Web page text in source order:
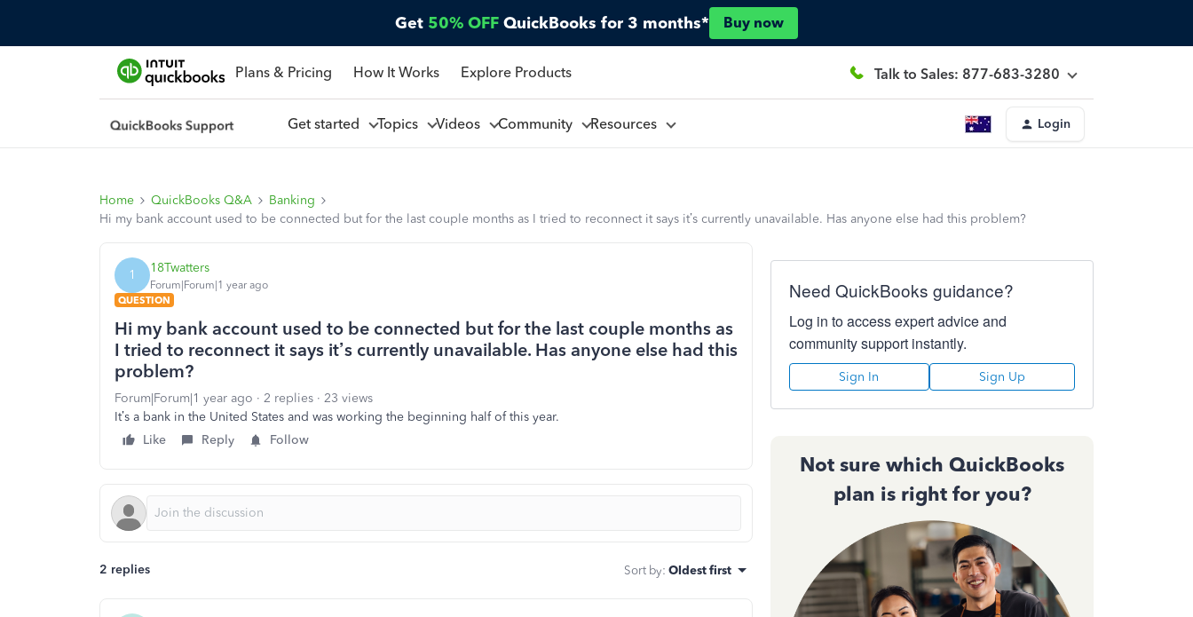
Get 50% OFF QuickBooks for 3 months* Buy now
Plans & Pricing How It Works Explore Products Talk to Sales: 877-683-3280
Get started Topics Videos Community Resources Login
Home QuickBooks Q&A
Banking
Hi my bank account used to be connected but for the last couple months as I tried to reconnect it says it’s currently unavailable. Has anyone else had this problem?
1 18Twatters
Forum|Forum|1 year ago
QUESTION
Hi my bank account used to be connected but for the last couple months as
I tried to reconnect it says it’s currently unavailable. Has anyone else had this
problem?
Forum|Forum|1 year ago 2 replies
23 views
It’s a bank in the United States and was working the beginning half of this year.
Like
Reply Follow
2 replies Sort by: Oldest first
Need QuickBooks guidance?
Log in to access expert advice and
community support instantly.
Sign In Sign Up
Not sure which QuickBooks
plan is right for you?